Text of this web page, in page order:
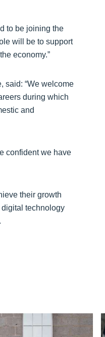
to be joining the
will be to support
economy.”
said: “We welcome
during which
and
confident we have
their growth
technology